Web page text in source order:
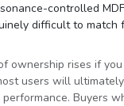
controlled
difficult to match
ownership rises if
users will
Buyers